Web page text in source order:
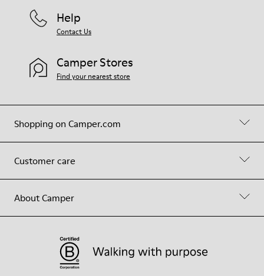
Shopping on Camper.com
Customer care
About Camper
Help
Contact Us
Camper Stores
Find your nearest store